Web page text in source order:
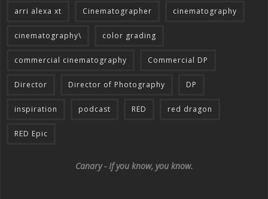
arri alexa xt Cinematographer cinematography
cinematography\ color grading
commercial cinematography Commercial DP
Director Director of Photography DP
inspiration podcast RED red dragon
RED Epic
Canary - If you know, you know.